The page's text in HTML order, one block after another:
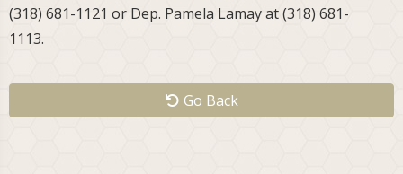
(318) 681-1121 or Dep. Pamela Lamay at (318) 681-
1113.
Go Back